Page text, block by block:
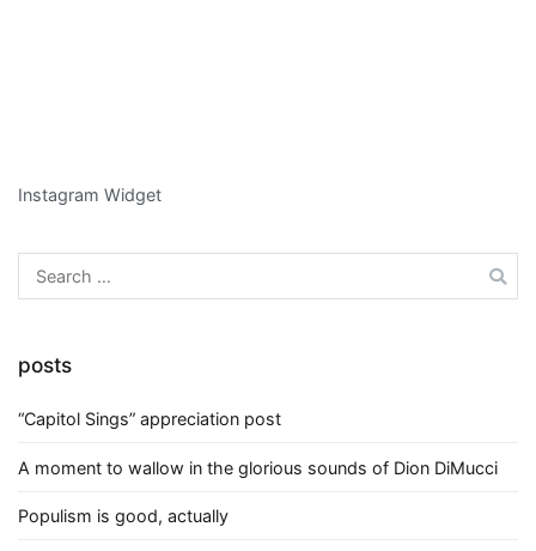
Instagram Widget
Search
for:
posts
“Capitol Sings” appreciation post
A moment to wallow in the glorious sounds of Dion DiMucci
Populism is good, actually